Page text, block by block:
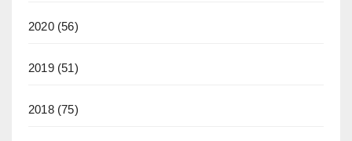
2020(56)
2019(51)
2018(75)